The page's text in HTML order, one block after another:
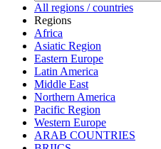
All regions / countries
Regions
Africa
Asiatic Region
Eastern Europe
Latin America
Middle East
Northern America
Pacific Region
Western Europe
ARAB COUNTRIES